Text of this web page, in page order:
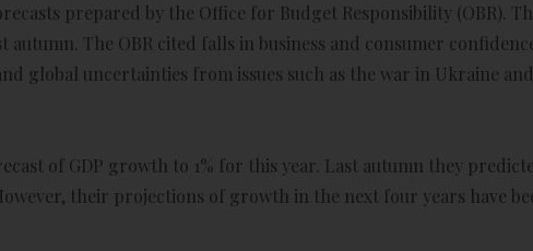
prepared by the Office for Budget Responsibility (OBR).
The OBR cited falls in business and consumer
global uncertainties from issues such as the war in Ukraine
of GDP growth to 1% for this year. Last autumn they
their projections of growth in the next four years have